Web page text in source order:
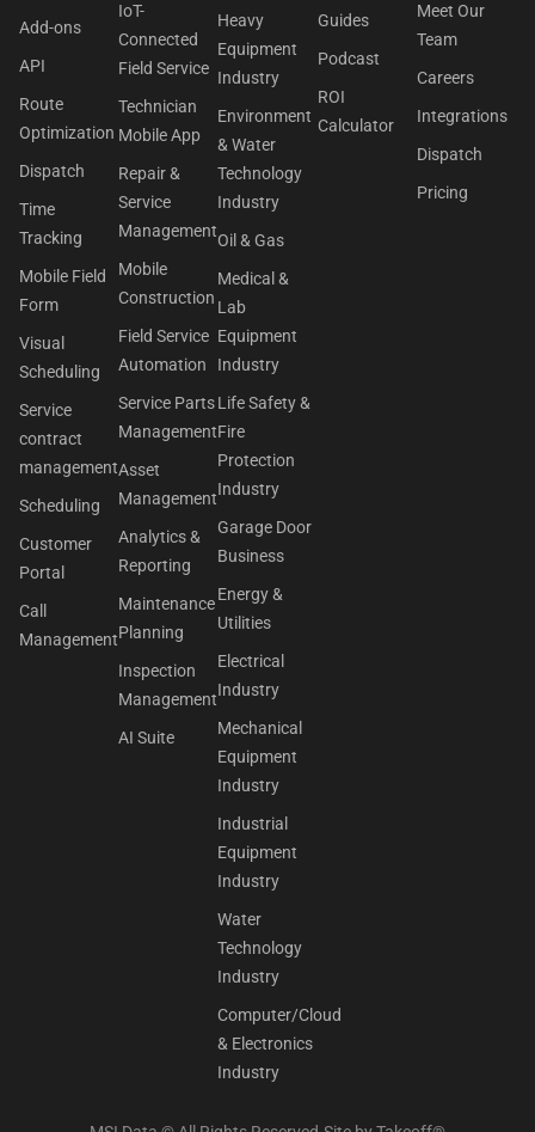
Add-ons
API
Route
Optimization
Dispatch
Time
Tracking
Mobile Field
Form
Visual
Scheduling
Service
contract
management
Scheduling
Customer
Portal
Call
Management
IoT-
Connected
Field Service
Technician
Mobile App
Repair &
Service
Management
Mobile
Construction
Field Service
Automation
Service Parts
Management
Asset
Management
Analytics &
Reporting
Maintenance
Planning
Inspection
Management
AI Suite
Heavy
Equipment
Industry
Environment
& Water
Technology
Industry
Oil & Gas
Medical &
Lab
Equipment
Industry
Life Safety &
Fire
Protection
Industry
Garage Door
Business
Energy &
Utilities
Electrical
Industry
Mechanical
Equipment
Industry
Industrial
Equipment
Industry
Water
Technology
Industry
Computer/Cloud
& Electronics
Industry
Guides
Podcast
ROI
Calculator
Meet Our
Team
Careers
Integrations
Dispatch
Pricing